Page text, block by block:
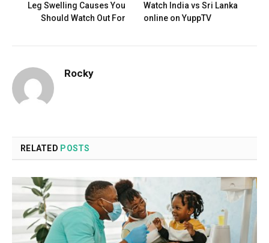
Leg Swelling Causes You
Should Watch Out For
Watch India vs Sri Lanka
online on YuppTV
Rocky
RELATED POSTS